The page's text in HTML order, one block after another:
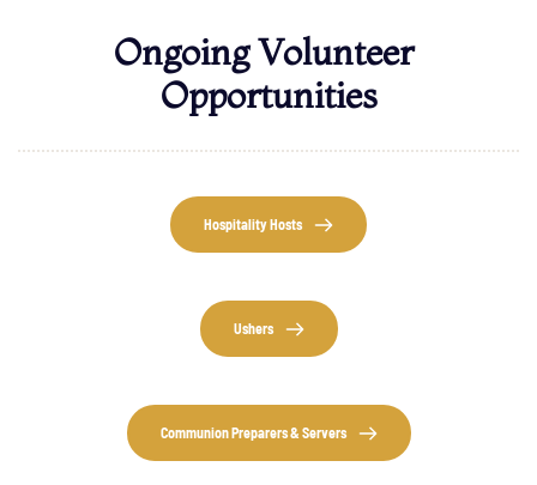
Ongoing Volunteer
Opportunities
Hospitality Hosts
Ushers
Communion Preparers & Servers